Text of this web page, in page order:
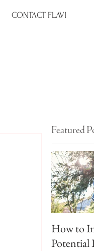
CONTACT FLAVI
Featured
How to
Potential